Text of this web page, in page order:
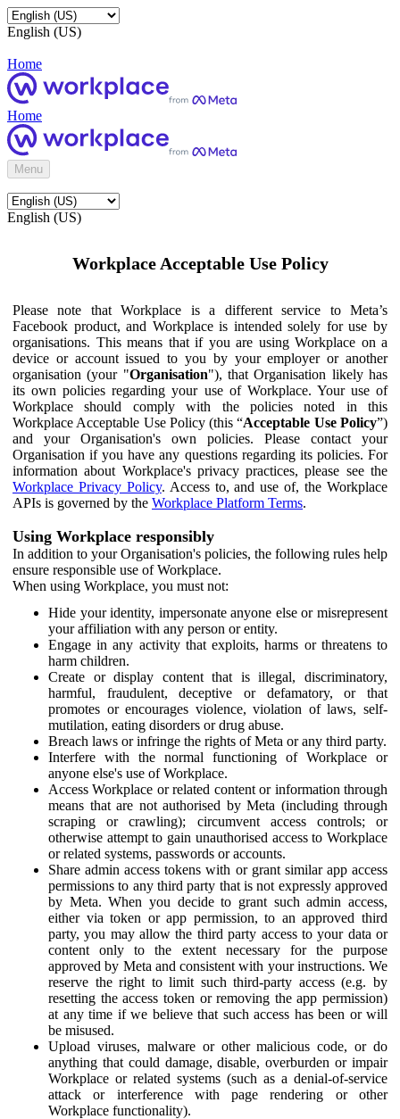
English (US)
Home
Home
Menu
English (US)
Workplace Acceptable Use Policy
Please note that Workplace is a different service to Meta’s
Facebook product, and Workplace is intended solely for use by
organisations. This means that if you are using Workplace on a
device or account issued to you by your employer or another
organisation (your "Organisation"), that Organisation likely has
its own policies regarding your use of Workplace. Your use of
Workplace should comply with the policies noted in this
Workplace Acceptable Use Policy (this “Acceptable Use Policy”)
and your Organisation's own policies. Please contact your
Organisation if you have any questions regarding its policies. For
information about Workplace's privacy practices, please see the
Workplace Privacy Policy. Access to, and use of, the Workplace
APIs is governed by the Workplace Platform Terms.
Using Workplace responsibly
In addition to your Organisation's policies, the following rules help
ensure responsible use of Workplace.
When using Workplace, you must not:
Hide your identity, impersonate anyone else or misrepresent
your affiliation with any person or entity.
Engage in any activity that exploits, harms or threatens to
harm children.
Create or display content that is illegal, discriminatory,
harmful, fraudulent, deceptive or defamatory, or that
promotes or encourages violence, violation of laws, self-
mutilation, eating disorders or drug abuse.
Breach laws or infringe the rights of Meta or any third party.
Interfere with the normal functioning of Workplace or
anyone else's use of Workplace.
Access Workplace or related content or information through
means that are not authorised by Meta (including through
scraping or crawling); circumvent access controls; or
otherwise attempt to gain unauthorised access to Workplace
or related systems, passwords or accounts.
Share admin access tokens with or grant similar app access
permissions to any third party that is not expressly approved
by Meta. When you decide to grant such admin access,
either via token or app permission, to an approved third
party, you may allow the third party access to your data or
content only to the extent necessary for the purpose
approved by Meta and consistent with your instructions. We
reserve the right to limit such third-party access (e.g. by
resetting the access token or removing the app permission)
at any time if we believe that such access has been or will
be misused.
Upload viruses, malware or other malicious code, or do
anything that could damage, disable, overburden or impair
Workplace or related systems (such as a denial-of-service
attack or interference with page rendering or other
Workplace functionality).